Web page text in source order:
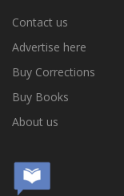
Contact us
Advertise here
Buy Corrections
Buy Books
About us